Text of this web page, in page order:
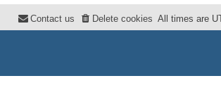
All times are
Delete cookies
Contact us